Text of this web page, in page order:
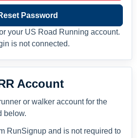
Password
your US Road Running account.
is not connected.
Account
or walker account for the
below.
RunSignup and is not required to